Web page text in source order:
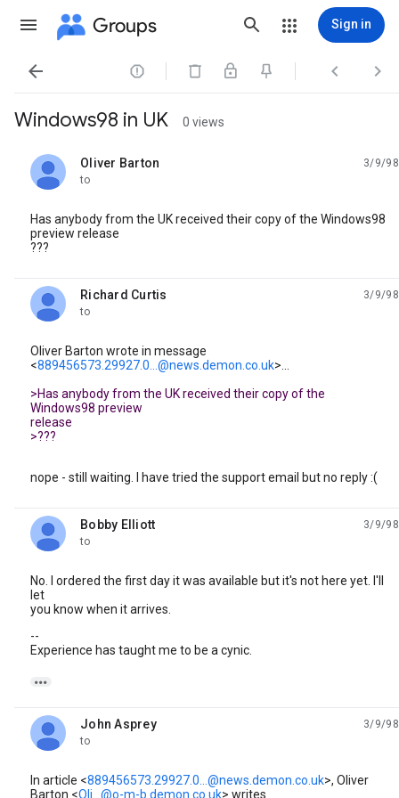
Groups Sign in
   
Windows98 in UK 0 views
Oliver Barton
unread,
3/9/98
to
Has anybody from the UK received their copy of the Windows98
preview release
???
Richard Curtis
unread,
3/9/98
to
Oliver Barton wrote in message
<889456573.29927.0...@news.demon.co.uk>...
>Has anybody from the UK received their copy of the
Windows98 preview
release
>???
nope - still waiting. I have tried the support email but no reply :(
Bobby Elliott
unread,
3/9/98
to
No. I ordered the first day it was available but it's not here yet. I'll
let
you know when it arrives.
--
Experience has taught me to be a cynic.

John Asprey
unread,
3/9/98
to
In article <889456573.29927.0...@news.demon.co.uk>, Oliver
Barton <Oli...@o-m-b.demon.co.uk> writes